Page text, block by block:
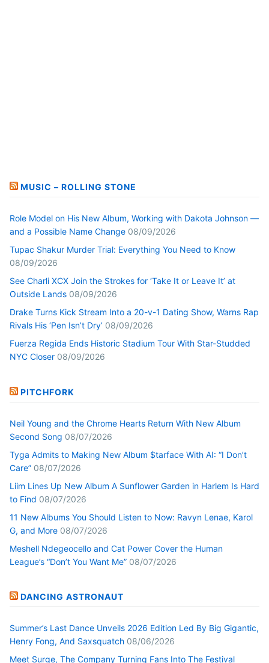
MUSIC – ROLLING STONE
Role Model on His New Album, Working with Dakota Johnson —
and a Possible Name Change 08/09/2026
Tupac Shakur Murder Trial: Everything You Need to Know
08/09/2026
See Charli XCX Join the Strokes for ‘Take It or Leave It’ at
Outside Lands 08/09/2026
Drake Turns Kick Stream Into a 20-v-1 Dating Show, Warns Rap
Rivals His ‘Pen Isn’t Dry’ 08/09/2026
Fuerza Regida Ends Historic Stadium Tour With Star-Studded
NYC Closer 08/09/2026
PITCHFORK
Neil Young and the Chrome Hearts Return With New Album
Second Song 08/07/2026
Tyga Admits to Making New Album $tarface With AI: “I Don’t
Care” 08/07/2026
Liim Lines Up New Album A Sunflower Garden in Harlem Is Hard
to Find 08/07/2026
11 New Albums You Should Listen to Now: Ravyn Lenae, Karol
G, and More 08/07/2026
Meshell Ndegeocello and Cat Power Cover the Human
League’s “Don’t You Want Me” 08/07/2026
DANCING ASTRONAUT
Summer’s Last Dance Unveils 2026 Edition Led By Big Gigantic,
Henry Fong, And Saxsquatch 08/06/2026
Meet Surge, The Company Turning Fans Into The Festival